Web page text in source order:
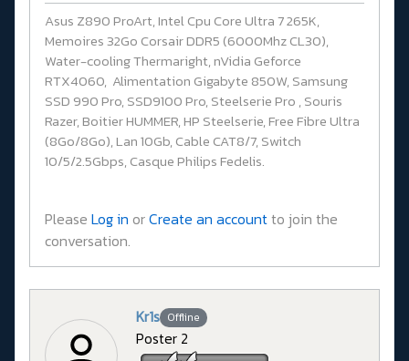
Asus Z890 ProArt, Intel Cpu Core Ultra 7 265K,
Memoires 32Go Corsair DDR5 (6000Mhz CL30),
Water-cooling Thermaright, nVidia Geforce
RTX4060, Alimentation Gigabyte 850W, Samsung
SSD 990 Pro, SSD9100 Pro, Steelserie Pro , Souris
Razer, Boitier HUMMER, HP Steelserie, Free Fibre Ultra
(8Go/8Go), Lan 10Gb, Cable CAT8/7, Switch
10/5/2.5Gbps, Casque Philips Fedelis.
Please Log in orCreate an accountto join the
conversation.
Kr1s Offline
Poster 2